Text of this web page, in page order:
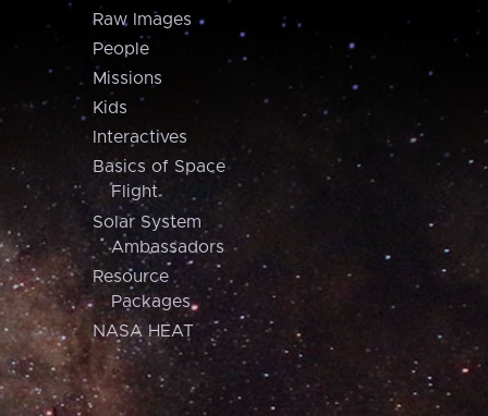
Raw Images
People
Missions
Kids
Interactives
Basics of Space
Flight
Solar System
Ambassadors
Resource
Packages
NASA HEAT